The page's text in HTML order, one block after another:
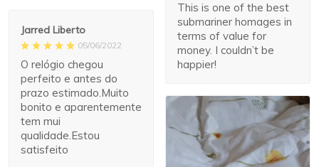
This is one of the best
submariner homages in
terms of value for
money. I couldn’t be
happier!
Jarred Liberto
05/06/2022
O relógio chegou
perfeito e antes do
prazo estimado.Muito
bonito e aparentemente
tem mui
qualidade.Estou
satisfeito